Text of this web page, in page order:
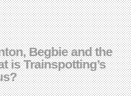
Begbie and the
is Trainspotting’s